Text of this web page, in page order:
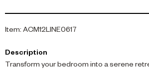
Item: ACM12LINE0617
Description
Transform your bedroom into a serene